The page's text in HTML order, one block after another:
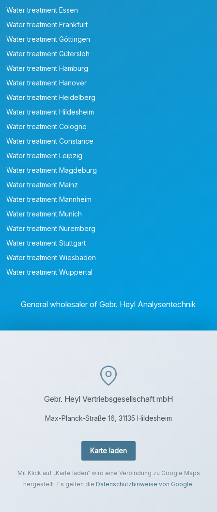
Water treatment Essen
Water treatment Frankfurt
Water treatment Göttingen
Water treatment Gütersloh
Water treatment Hamburg
Water treatment Hanover
Water treatment Heidelberg
Water treatment Hildesheim
Water treatment Cologne
Water treatment Constance
Water treatment Leipzig
Water treatment Magdeburg
Water treatment Mainz
Water treatment Mannheim
Water treatment Munich
Water treatment Nuremberg
Water treatment Stuttgart
Water treatment Wiesbaden
Water treatment Wuppertal
General wholesaler of Gebr. Heyl Analysentechnik
Gebr. Heyl Vertriebsgesellschaft mbH
Max-Planck-Straße 16, 31135 Hildesheim
Karte laden
Mit Klick auf „Karte laden“ wird eine Verbindung zu Google Maps
hergestellt. Es gelten die Datenschutzhinweise von Google.